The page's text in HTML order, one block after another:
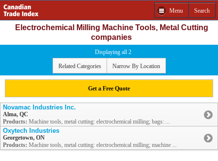
Menu Search
Electrochemical Milling Machine Tools, Metal Cutting
companies
Displaying all 2
Related Categories Narrow By Location
Get a Free Quote
Novamac Industries Inc.
Alma, QC
Products: Machine tools, metal cutting: electrochemical milling; bags: ...
Oxytech Industries
Georgetown, ON
Products: Machine tools, metal cutting: electrochemical milling; machine ...